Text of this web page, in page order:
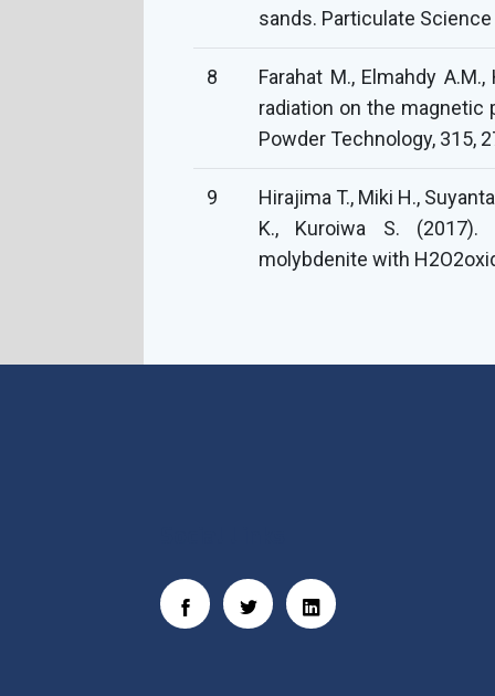
sands. Particulate
8
Farahat M., Elmahdy
radiation on the magnetic
Powder Technology, 315,
9
Hirajima T., Miki H.,
K., Kuroiwa S.
molybdenite with